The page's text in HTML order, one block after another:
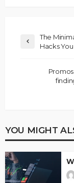
The
Hacks
YOU MIGHT